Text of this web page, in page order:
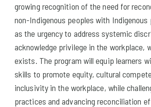
growing recognition of the need for
non-Indigenous peoples with Indigenous
as the urgency to address systemic
acknowledge privilege in the workplace,
exists. The program will equip learners
skills to promote equity, cultural
inclusivity in the workplace, while
practices and advancing reconciliation